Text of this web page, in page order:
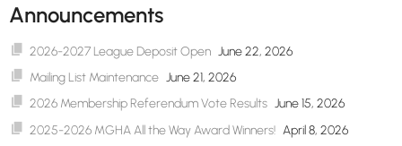
Announcements
2026-2027 League Deposit Open June 22, 2026
Mailing List Maintenance June 21, 2026
2026 Membership Referendum Vote Results June 15, 2026
2025-2026 MGHA All the Way Award Winners! April 8, 2026